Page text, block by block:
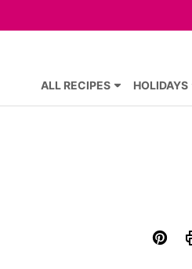
ALL RECIPES HOLIDAYS
Pin